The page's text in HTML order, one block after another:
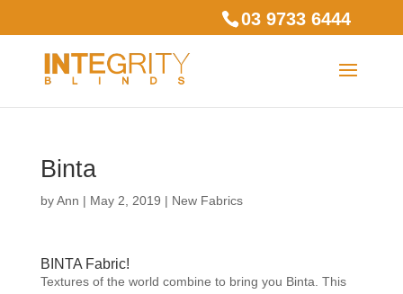
03 9733 6444
Binta
byAnn | May 2, 2019 | New Fabrics
BINTA Fabric!
Textures of the world combine to bring you Binta. This